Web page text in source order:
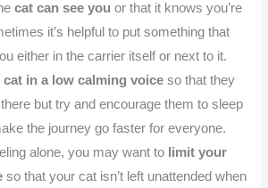
cat can see you or that it knows you’re
it’s helpful to put something that
either in the carrier itself or next to it.
cat in a low calming voice so that they
there but try and encourage them to sleep
the journey go faster for everyone.
alone, you may want to limit your
so that your cat isn’t left unattended when